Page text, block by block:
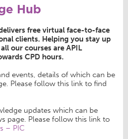
Hub
free virtual face-to-face
clients. Helping you stay up
our courses are APIL
CPD hours.
events, details of which can be
Please follow this link to find
updates which can be
page. Please follow this link to
– PIC